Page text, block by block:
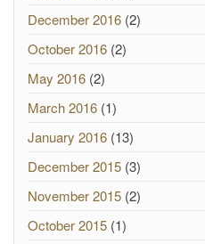
December 2016 (2)
October 2016 (2)
May 2016 (2)
March 2016 (1)
January 2016 (13)
December 2015 (3)
November 2015 (2)
October 2015 (1)